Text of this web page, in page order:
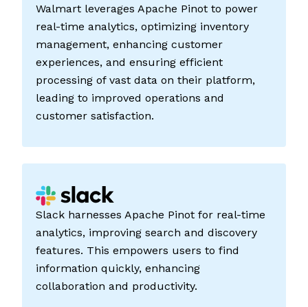
Walmart leverages Apache Pinot to power
real-time analytics, optimizing inventory
management, enhancing customer
experiences, and ensuring efficient
processing of vast data on their platform,
leading to improved operations and
customer satisfaction.
Slack harnesses Apache Pinot for real-time
analytics, improving search and discovery
features. This empowers users to find
information quickly, enhancing
collaboration and productivity.